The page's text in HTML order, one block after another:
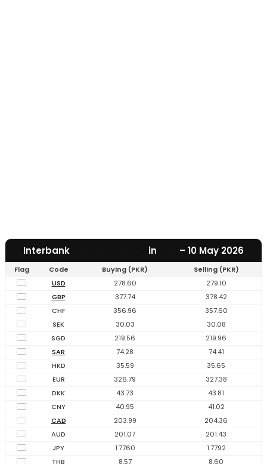
Interbank in – 10 May 2026
Flag Code Buying (PKR)
Selling (PKR)
USD
278.60
279.10
GBP
377.74
378.42
CHF
356.96
357.60
SEK
30.03
30.08
SGD
219.56
219.96
SAR
74.28
74.41
HKD
35.59
35.65
EUR
326.79
327.38
DKK
43.73
43.81
CNY
40.95
41.02
CAD
203.99
204.36
AUD
201.07
201.43
JPY
1.7760
1.7792
THB
8.57 8.60